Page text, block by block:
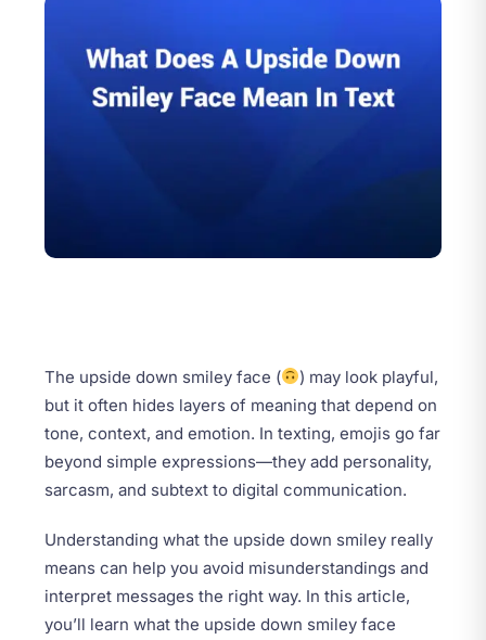
The upside down smiley face (
) may look playful,
but it often hides layers of meaning that depend on
tone, context, and emotion. In texting, emojis go far
beyond simple expressions—they add personality,
sarcasm, and subtext to digital communication.
Understanding what the upside down smiley really
means can help you avoid misunderstandings and
interpret messages the right way. In this article,
you’ll learn what the upside down smiley face